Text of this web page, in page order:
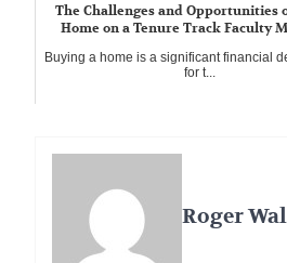
The Challenges and Opportunities
Home on a Tenure Track Faculty
Buying a home is a significant financial
for t...
Roger